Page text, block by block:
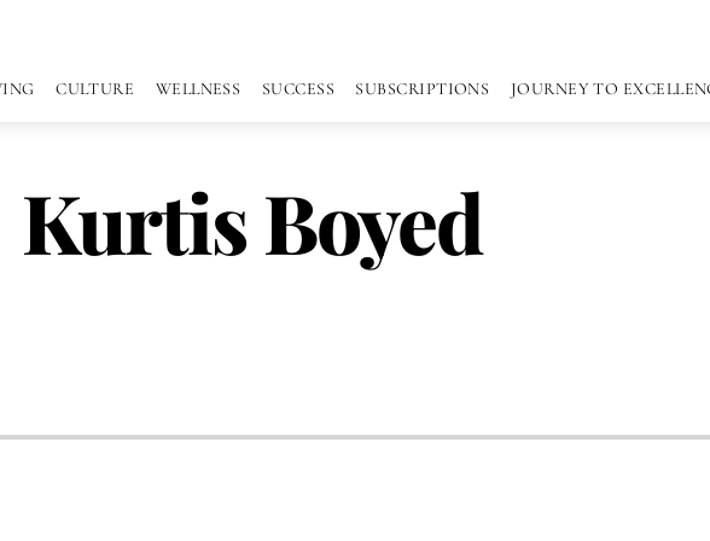
CULTURE WELLNESS SUCCESS SUBSCRIPTIONS JOURNEY TO
Kurtis Boyed